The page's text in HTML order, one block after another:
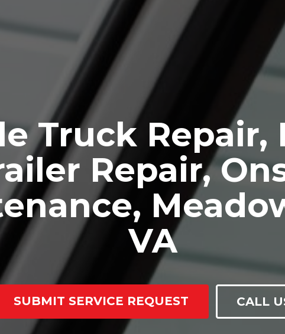
Truck Repair,
Repair,
VA
SUBMIT SERVICE REQUEST CALL